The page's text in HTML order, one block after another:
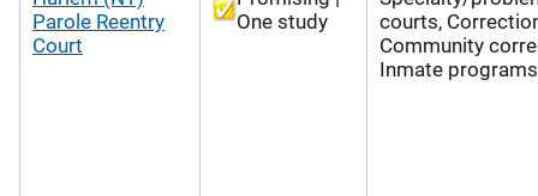
Parole Reentry
Court
One study
courts,
Community
Inmate programs